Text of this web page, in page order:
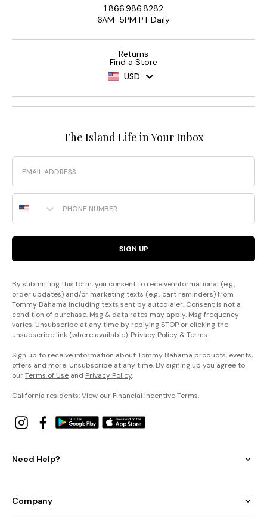
1.866.986.8282
6AM-5PM PT Daily
Returns
Find a Store
USD
The Island Life in Your Inbox
Email
Phone Number
SIGN UP
By submitting this form, you consent to receive informational (e.g.,
order updates) and/or marketing texts (e.g., cart reminders) from
Tommy Bahama including texts sent by autodialer. Consent is not a
condition of purchase. Msg & data rates may apply. Msg frequency
varies. Unsubscribe at any time by replying STOP or clicking the
unsubscribe link (where available). Privacy Policy &Terms.
Sign up to receive information about Tommy Bahama products, events,
offers and more. Unsubscribe at any time. By signing up you agree to
ourTerms of Use and Privacy Policy.
California residents: View our Financial Incentive Terms.
Need Help?
Company